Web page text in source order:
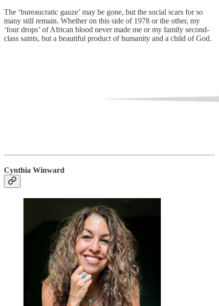
The ‘bureaucratic gauze’ may be gone, but the social scars for so
many still remain. Whether on this side of 1978 or the other, my
‘four drops’ of African blood never made me or my family second-
class saints, but a beautiful product of humanity and a child of God.
Cynthia Winward